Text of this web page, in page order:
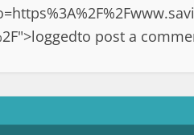
to post a